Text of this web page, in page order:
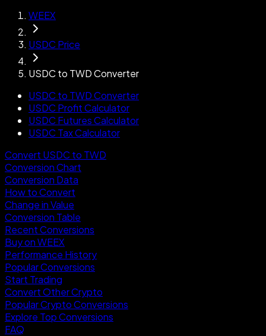
WEEX
USDC Price
USDC to TWD Converter
USDC to TWD Converter
USDC Profit Calculator
USDC Futures Calculator
USDC Tax Calculator
Convert USDC to TWD
Conversion Chart
Conversion Data
How to Convert
Change in Value
Conversion Table
Recent Conversions
Buy on WEEX
Performance History
Popular Conversions
Start Trading
Convert Other Crypto
Popular Crypto Conversions
Explore Top Conversions
FAQ